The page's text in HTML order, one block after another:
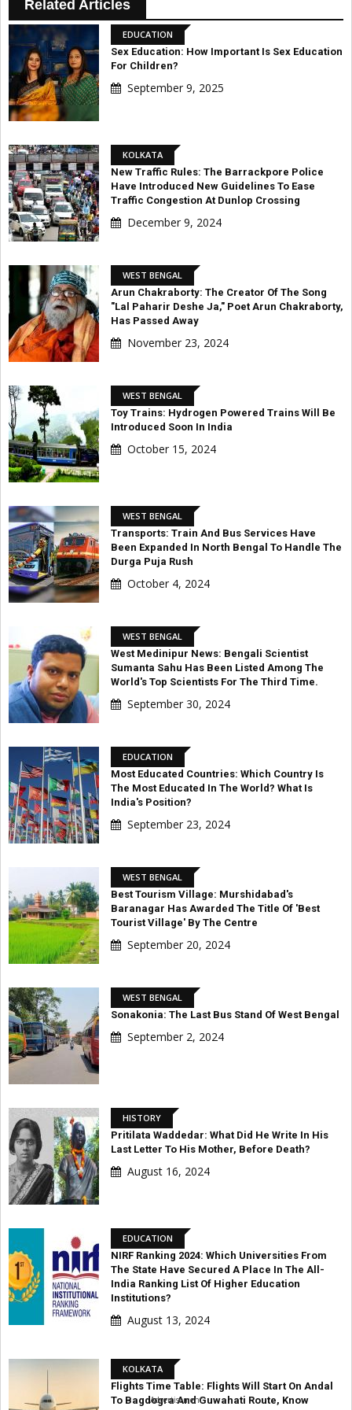
Related Articles
EDUCATION
Sex Education: How Important Is Sex Education
For Children?
September 9, 2025
KOLKATA
New Traffic Rules: The Barrackpore Police
Have Introduced New Guidelines To Ease
Traffic Congestion At Dunlop Crossing
December 9, 2024
WEST BENGAL
Arun Chakraborty: The Creator Of The Song
"Lal Paharir Deshe Ja," Poet Arun Chakraborty,
Has Passed Away
November 23, 2024
WEST BENGAL
Toy Trains: Hydrogen Powered Trains Will Be
Introduced Soon In India
October 15, 2024
WEST BENGAL
Transports: Train And Bus Services Have
Been Expanded In North Bengal To Handle The
Durga Puja Rush
October 4, 2024
WEST BENGAL
West Medinipur News: Bengali Scientist
Sumanta Sahu Has Been Listed Among The
World's Top Scientists For The Third Time.
September 30, 2024
EDUCATION
Most Educated Countries: Which Country Is
The Most Educated In The World? What Is
India's Position?
September 23, 2024
WEST BENGAL
Best Tourism Village: Murshidabad's
Baranagar Has Awarded The Title Of 'Best
Tourist Village' By The Centre
September 20, 2024
WEST BENGAL
Sonakonia: The Last Bus Stand Of West Bengal
September 2, 2024
HISTORY
Pritilata Waddedar: What Did He Write In His
Last Letter To His Mother, Before Death?
August 16, 2024
EDUCATION
NIRF Ranking 2024: Which Universities From
The State Have Secured A Place In The All-
India Ranking List Of Higher Education
Institutions?
August 13, 2024
KOLKATA
Flights Time Table: Flights Will Start On Andal
To Bagdogra And Guwahati Route, Know
Advertisement